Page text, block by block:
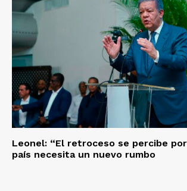
Leonel: “El retroceso se percibe
país necesita un nuevo rumbo